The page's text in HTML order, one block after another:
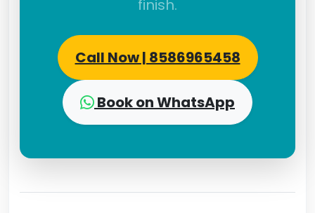
finish.
Call Now | 8586965458
Book on WhatsApp